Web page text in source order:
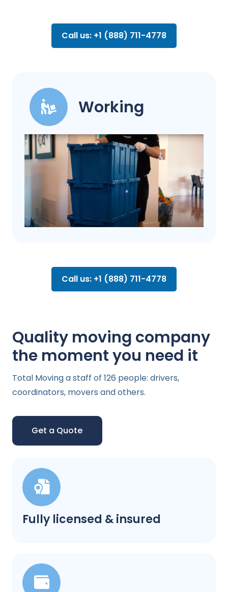
Call us: +1 (888) 711-4778
Working
Call us: +1 (888) 711-4778
Fully licensed & insured
Quality moving company
the moment you need it
Total Moving a staff of 126 people: drivers,
coordinators, movers and others.
Get a Quote